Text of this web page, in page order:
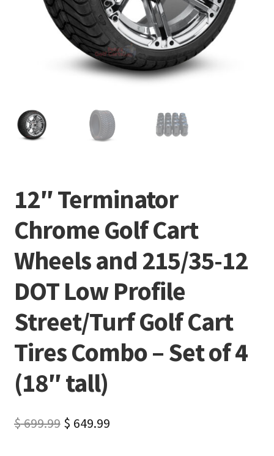
12″ Terminator
Chrome Golf Cart
Wheels and 215/35-12
DOT Low Profile
Street/Turf Golf Cart
Tires Combo – Set of 4
(18″ tall)
$699.99 $ 649.99